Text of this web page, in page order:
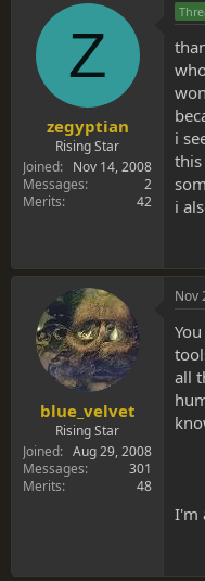
Z
zegyptian
Rising Star
Joined
Nov 14, 2008
Messages
2
Merits
42
i
this
i
blue_velvet
Rising Star
Joined
Aug 29, 2008
Messages
301
Merits
48
Nov
all
I'm